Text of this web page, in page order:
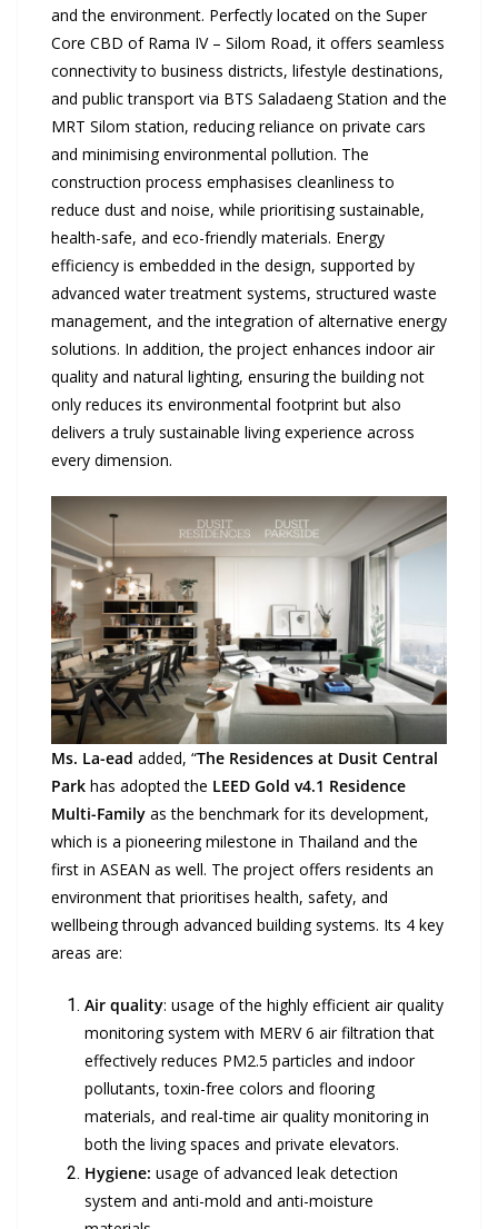
and the environment. Perfectly located on the Super
Core CBD of Rama IV – Silom Road, it offers seamless
connectivity to business districts, lifestyle destinations,
and public transport via BTS Saladaeng Station and the
MRT Silom station, reducing reliance on private cars
and minimising environmental pollution. The
construction process emphasises cleanliness to
reduce dust and noise, while prioritising sustainable,
health-safe, and eco-friendly materials. Energy
efficiency is embedded in the design, supported by
advanced water treatment systems, structured waste
management, and the integration of alternative energy
solutions. In addition, the project enhances indoor air
quality and natural lighting, ensuring the building not
only reduces its environmental footprint but also
delivers a truly sustainable living experience across
every dimension.
Ms. La-ead added, “The Residences at Dusit Central
Park has adopted the LEED Gold v4.1 Residence
Multi-Family as the benchmark for its development,
which is a pioneering milestone in Thailand and the
first in ASEAN as well. The project offers residents an
environment that prioritises health, safety, and
wellbeing through advanced building systems. Its 4 key
areas are:
Air quality: usage of the highly efficient air quality
monitoring system with MERV 6 air filtration that
effectively reduces PM2.5 particles and indoor
pollutants, toxin-free colors and flooring
materials, and real-time air quality monitoring in
both the living spaces and private elevators.
Hygiene: usage of advanced leak detection
system and anti-mold and anti-moisture